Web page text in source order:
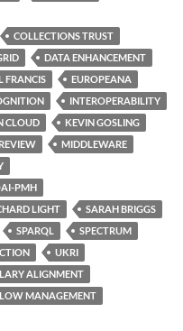
COLLECTIONS TRUST
DATA ENHANCEMENT
FRANCIS
EUROPEANA
INTEROPERABILITY
CLOUD
KEVIN GOSLING
MIDDLEWARE
PMH
LIGHT
SARAH BRIGGS
SPARQL
SPECTRUM
UKRI
ALIGNMENT
MANAGEMENT